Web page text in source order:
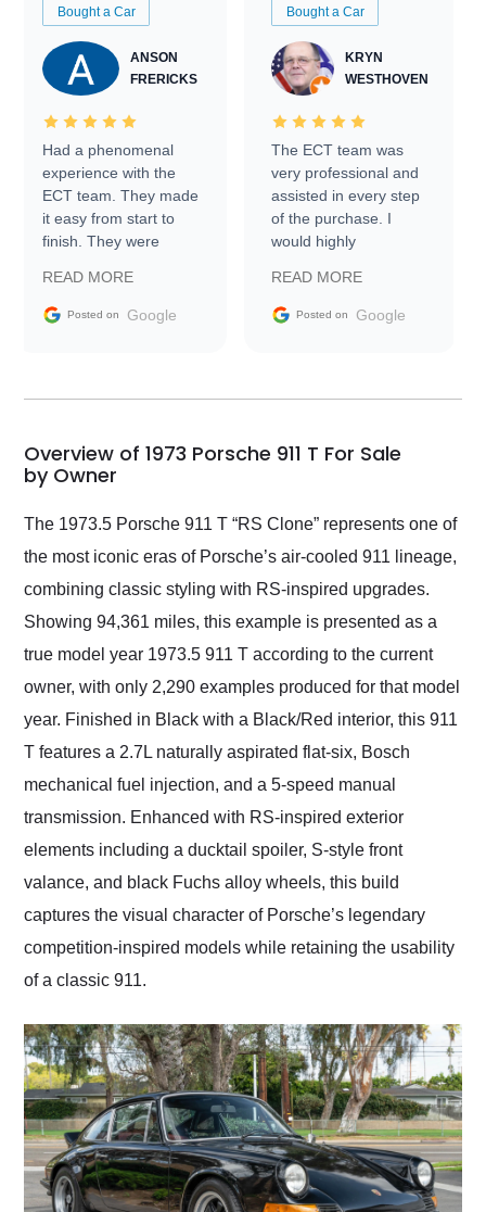
Bought a Car
ANSON
FRERICKS
Had a phenomenal
experience with the
ECT team. They made
it easy from start to
finish. They were
information requests
and facilitating
my car shipped to me
busiest shipping
weekend of the year.
and highly recommend
as well.
READ MORE
Posted on Google
Bought a Car
KRYN
WESTHOVEN
The ECT team was
very professional and
assisted in every step
of the purchase. I
would highly
Trader to everyone.
READ MORE
Posted on Google
Overview of 1973 Porsche 911 T For Sale
by Owner
The 1973.5 Porsche 911 T “RS Clone” represents one of
the most iconic eras of Porsche’s air-cooled 911 lineage,
combining classic styling with RS-inspired upgrades.
Showing 94,361 miles, this example is presented as a
true model year 1973.5 911 T according to the current
owner, with only 2,290 examples produced for that model
year. Finished in Black with a Black/Red interior, this 911
T features a 2.7L naturally aspirated flat-six, Bosch
mechanical fuel injection, and a 5-speed manual
transmission. Enhanced with RS-inspired exterior
elements including a ducktail spoiler, S-style front
valance, and black Fuchs alloy wheels, this build
captures the visual character of Porsche’s legendary
competition-inspired models while retaining the usability
of a classic 911.